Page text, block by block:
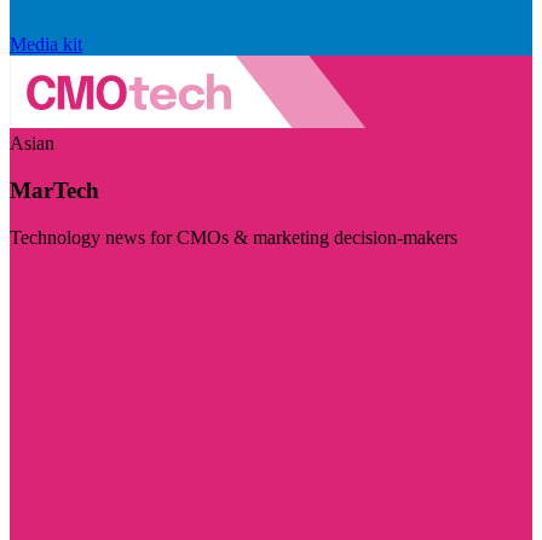
Media kit
Asian
MarTech
Technology news for CMOs & marketing decision-makers